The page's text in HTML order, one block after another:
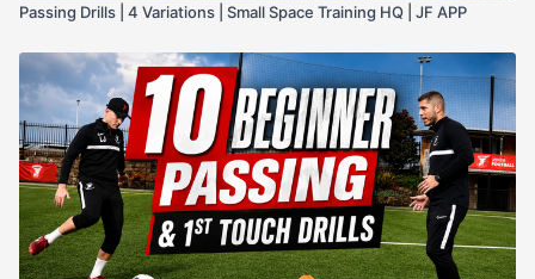
Passing Drills | 4 Variations | Small Space Training HQ | JF APP